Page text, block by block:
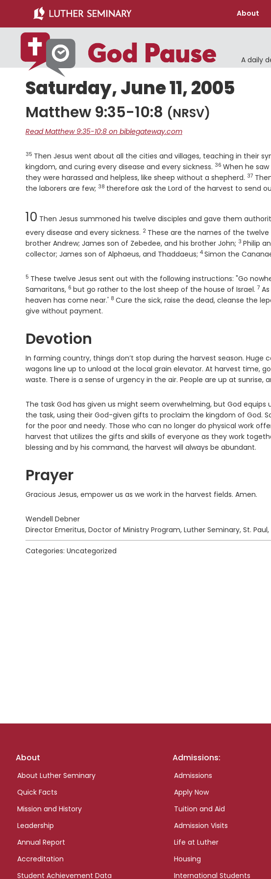
main
content
primary
sidebar
About
A daily
Saturday, June 11, 2005
Matthew 9:35-10:8 (NRSV)
Read Matthew 9:35-10:8 on biblegateway.com
Verse
35 Then Jesus went about all the cities and villages, teaching in their
kingdom, and curing every disease and every sickness. Verse
36 When he
they were harassed and helpless, like sheep without a shepherd. Verse
37
the laborers are few; Verse
38 therefore ask the Lord of the harvest to send
Chapter
10 Then Jesus summoned his twelve disciples and gave them
every disease and every sickness. Verse
2 These are the names of the twelve
brother Andrew; James son of Zebedee, and his brother John; Verse
3 Philip
collector; James son of Alphaeus, and Thaddaeus; Verse
4 Simon the
Verse
5 These twelve Jesus sent out with the following instructions: "Go
Samaritans, Verse
6 but go rather to the lost sheep of the house of Israel. 7
heaven has come near.' Verse
8 Cure the sick, raise the dead, cleanse the
give without payment.
Devotion
In farming country, things don’t stop during the harvest season.
wagons line up to unload at the local grain elevator. At harvest time,
waste. There is a sense of urgency in the air. People are up at sunrise,
The task God has given us might seem overwhelming, but God
the task, using their God-given gifts to proclaim the kingdom of God.
for the poor and needy. Those who can no longer do physical work
harvest that utilizes the gifts and skills of everyone as they work
blessing and by his command, the harvest will always be abundant.
Prayer
Gracious Jesus, empower us as we work in the harvest fields. Amen.
Wendell Debner
Director Emeritus, Doctor of Ministry Program, Luther Seminary, St.
Categories: Uncategorized
Footer
About
About Luther Seminary
Quick Facts
Mission and History
Leadership
Annual Report
Accreditation
Student Achievement Data
Admissions:
Admissions
Apply Now
Tuition and Aid
Admission Visits
Life at Luther
Housing
International Students